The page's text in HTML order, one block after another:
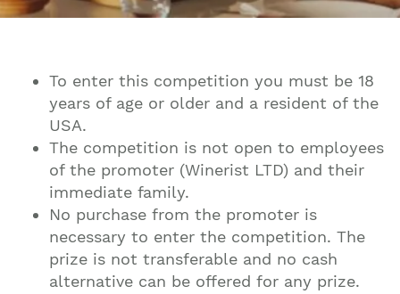
To enter this competition you must be 18
years of age or older and a resident of the
USA.
The competition is not open to employees
of the promoter (Winerist LTD) and their
immediate family.
No purchase from the promoter is
necessary to enter the competition. The
prize is not transferable and no cash
alternative can be offered for any prize.